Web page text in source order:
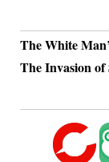
The White
The Invasion of